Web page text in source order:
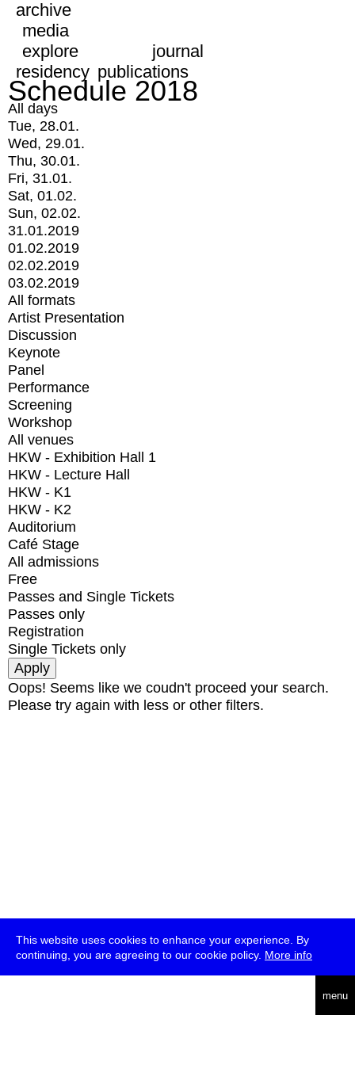
This website uses cookies to enhance your experience. By
continuing, you are agreeing to our cookie policy. More info
menu
archive
media
explore
journal
residency publications
Schedule 2018
All days
Tue, 28.01.
Wed, 29.01.
Thu, 30.01.
Fri, 31.01.
Sat, 01.02.
Sun, 02.02.
31.01.2019
01.02.2019
02.02.2019
03.02.2019
All formats
Artist Presentation
Discussion
Keynote
Panel
Performance
Screening
Workshop
All venues
HKW - Exhibition Hall 1
HKW - Lecture Hall
HKW - K1
HKW - K2
Auditorium
Café Stage
All admissions
Free
Passes and Single Tickets
Passes only
Registration
Single Tickets only
Oops! Seems like we coudn't proceed your search.
Please try again with less or other filters.